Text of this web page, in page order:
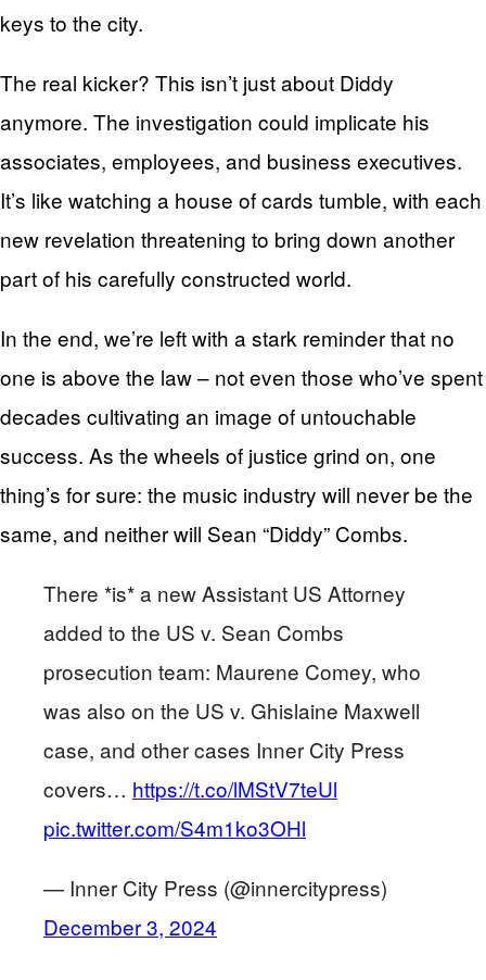
keys to the city.
The real kicker? This isn’t just about Diddy
anymore. The investigation could implicate his
associates, employees, and business executives.
It’s like watching a house of cards tumble, with each
new revelation threatening to bring down another
part of his carefully constructed world.
In the end, we’re left with a stark reminder that no
one is above the law – not even those who’ve spent
decades cultivating an image of untouchable
success. As the wheels of justice grind on, one
thing’s for sure: the music industry will never be the
same, and neither will Sean “Diddy” Combs.
There *is* a new Assistant US Attorney
added to the US v. Sean Combs
prosecution team: Maurene Comey, who
was also on the US v. Ghislaine Maxwell
case, and other cases Inner City Press
covers… https://t.co/lMStV7teUl
pic.twitter.com/S4m1ko3OHl
— Inner City Press (@innercitypress)
December 3, 2024